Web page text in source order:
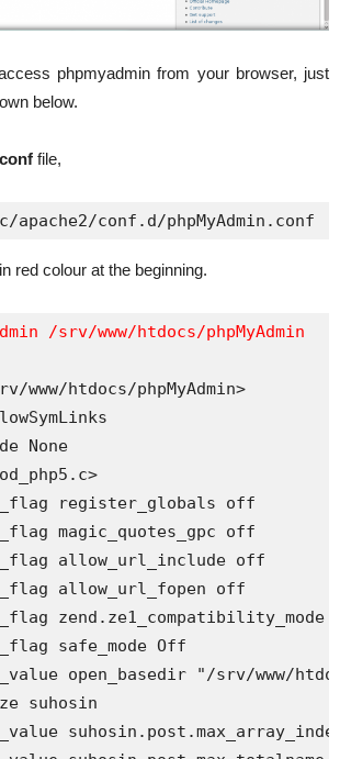
phpmyadmin from your browser, just
below.
file,
apache2/conf.d/phpMyAdmin.conf
red colour at the beginning.
/srv/www/htdocs/phpMyAdmin
htdocs/phpMyAdmin>
None
register_globals off
magic_quotes_gpc off
allow_url_include off
allow_url_fopen off
zend.ze1_compatibility_mode
safe_mode Off
open_basedir "/srv/www/
suhosin